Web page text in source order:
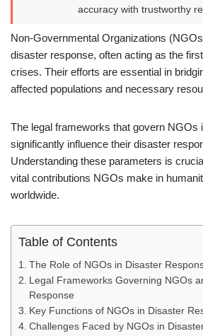
accuracy with trustworthy
Non-Governmental Organizations
disaster response, often acting as the
crises. Their efforts are essential in
affected populations and necessary
The legal frameworks that govern NGOs
significantly influence their disaster
Understanding these parameters is
vital contributions NGOs make in
worldwide.
Table of Contents
The Role of NGOs in Disaster
Legal Frameworks Governing NGOs
Response
Key Functions of NGOs in Disaster
Challenges Faced by NGOs in